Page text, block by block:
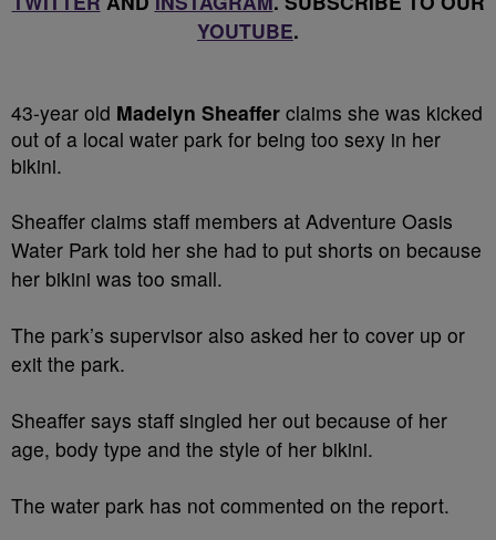
YOUTUBE.
43-year old Madelyn Sheaffer claims she was kicked
out of a local water park for being too sexy in her
bikini.
Sheaffer claims staff members at Adventure Oasis
Water Park told her she had to put shorts on because
her bikini was too small.
The park’s supervisor also asked her to cover up or
exit the park.
Sheaffer says staff singled her out because of her
age, body type and the style of her bikini.
The water park has not commented on the report.